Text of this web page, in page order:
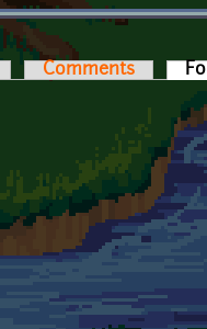
Comments